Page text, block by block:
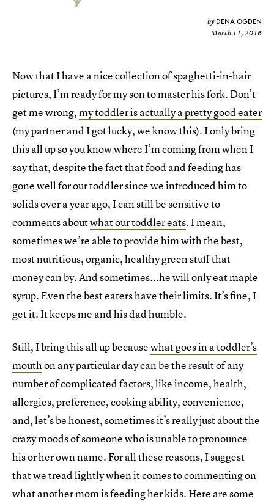
by DENA OGDEN
March 11, 2016
Now that I have a nice collection of spaghetti-in-hair
pictures, I’m ready for my son to master his fork. Don’t
get me wrong,my toddler is actually a pretty good eater
(my partner and I got lucky, we know this). I only bring
this all up so you know where I’m coming from when I
say that, despite the fact that food and feeding has
gone well for our toddler since we introduced him to
solids over a year ago, I can still be sensitive to
comments aboutwhat our toddler eats. I mean,
sometimes we’re able to provide him with the best,
most nutritious, organic, healthy green stuff that
money can by. And sometimes...he will only eat maple
syrup. Even the best eaters have their limits. It’s fine, I
get it. It keeps me and his dad humble.
Still, I bring this all up becausewhat goes in a toddler’s
mouthon any particular day can be the result of any
number of complicated factors, like income, health,
allergies, preference, cooking ability, convenience,
and, let’s be honest, sometimes it’s really just about the
crazy moods of someone who is unable to pronounce
his or her own name. For all these reasons, I suggest
that we tread lightly when it comes to commenting on
what another mom is feeding her kids. Here are some